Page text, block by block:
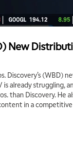
New
Discovery’s (WBD)
already struggling,
than Discovery. He
in a competitive